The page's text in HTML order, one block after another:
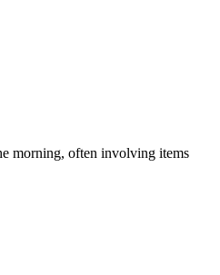
morning, often involving items